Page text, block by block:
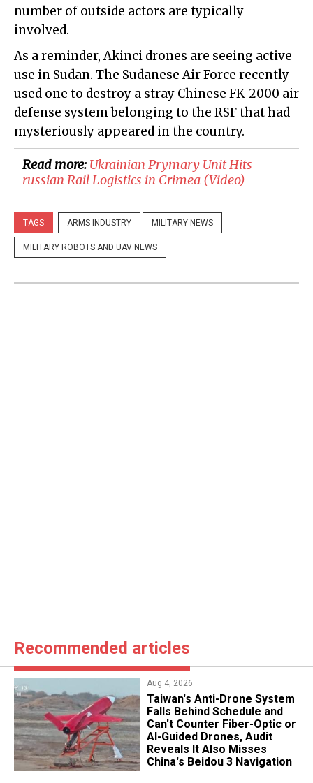
number of outside actors are typically
involved.
As a reminder, Akinci drones are seeing active
use in Sudan. The Sudanese Air Force recently
used one to destroy a stray Chinese FK-2000 air
defense system belonging to the RSF that had
mysteriously appeared in the country.
Read more:​Ukrainian Prymary Unit Hits
russian Rail Logistics in Crimea (Video)
TAGS ARMS INDUSTRY MILITARY NEWS
MILITARY ROBOTS AND UAV NEWS
Recommended articles
Aug 4, 2026
Taiwan's Anti-Drone System
Falls Behind Schedule and
Can't Counter Fiber-Optic or
AI-Guided Drones, Audit
Reveals It Also Misses
China's Beidou 3 Navigation